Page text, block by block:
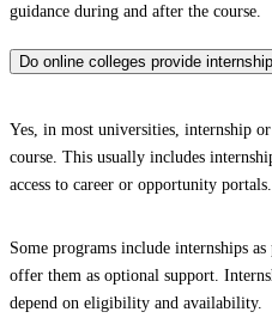
guidance during and after the course.
Do online colleges provide
Yes, in most universities, internship
course. This usually includes
access to career or opportunity portals.
Some programs include internships
offer them as optional support.
depend on eligibility and availability.